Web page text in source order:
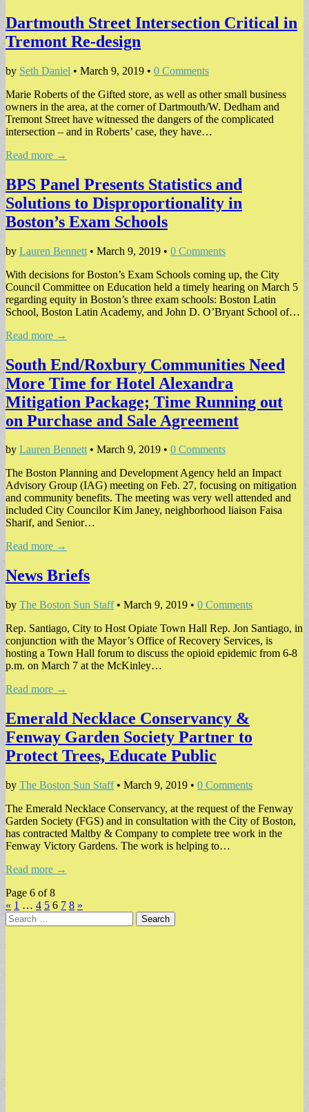
Dartmouth Street Intersection Critical in
Tremont Re-design
by Seth Daniel • March 9, 2019 • 0 Comments
Marie Roberts of the Gifted store, as well as other small business
owners in the area, at the corner of Dartmouth/W. Dedham and
Tremont Street have witnessed the dangers of the complicated
intersection – and in Roberts’ case, they have…
Read more →
BPS Panel Presents Statistics and
Solutions to Disproportionality in
Boston’s Exam Schools
by Lauren Bennett • March 9, 2019 • 0 Comments
With decisions for Boston’s Exam Schools coming up, the City
Council Committee on Education held a timely hearing on March 5
regarding equity in Boston’s three exam schools: Boston Latin
School, Boston Latin Academy, and John D. O’Bryant School of…
Read more →
South End/Roxbury Communities Need
More Time for Hotel Alexandra
Mitigation Package; Time Running out
on Purchase and Sale Agreement
by Lauren Bennett• March 9, 2019 • 0 Comments
The Boston Planning and Development Agency held an Impact
Advisory Group (IAG) meeting on Feb. 27, focusing on mitigation
and community benefits. The meeting was very well attended and
included City Councilor Kim Janey, neighborhood liaison Faisa
Sharif, and Senior…
Read more →
News Briefs
by The Boston Sun Staff• March 9, 2019 • 0 Comments
Rep. Santiago, City to Host Opiate Town Hall Rep. Jon Santiago, in
conjunction with the Mayor’s Office of Recovery Services, is
hosting a Town Hall forum to discuss the opioid epidemic from 6-8
p.m. on March 7 at the McKinley…
Read more →
Emerald Necklace Conservancy &
Fenway Garden Society Partner to
Protect Trees, Educate Public
by The Boston Sun Staff• March 9, 2019 • 0 Comments
The Emerald Necklace Conservancy, at the request of the Fenway
Garden Society (FGS) and in consultation with the City of Boston,
has contracted Maltby & Company to complete tree work in the
Fenway Victory Gardens. The work is helping to…
Read more →
Page 6 of 8
« 1 … 4 5 6 7 8 »
Search
for: